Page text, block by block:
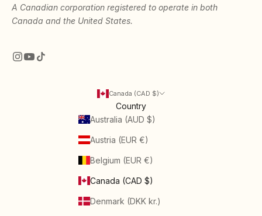
A Canadian corporation registered to operate in both
Canada and the United States.
Canada (CAD $)
Country
Australia (AUD $)
Austria (EUR €)
Belgium (EUR €)
Canada (CAD $)
Denmark (DKK kr.)